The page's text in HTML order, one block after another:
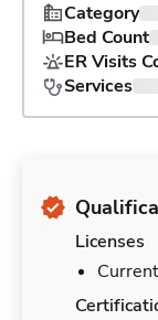
Category
Bed Count
ER Visits
Services
Licenses